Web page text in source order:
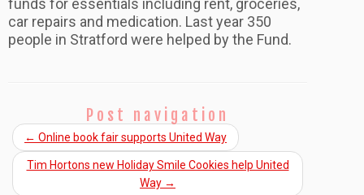
funds for essentials including rent, groceries,
car repairs and medication. Last year 350
people in Stratford were helped by the Fund.
Post navigation
← Online book fair supports United Way
Tim Hortons new Holiday Smile Cookies help United
Way →